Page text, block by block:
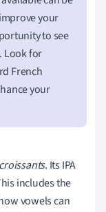
your
to see
Look for
French
your
. Its IPA
includes the
vowels can